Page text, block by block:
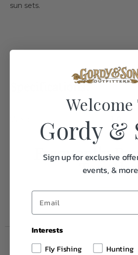
sun sets.
Specifications:
Frequently
Welcome
Gordy &
Sign up for exclusive
events, &
Interests
Fly Fishing
Hunting